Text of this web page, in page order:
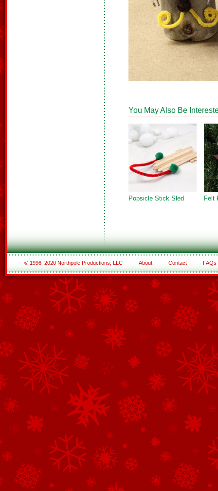
You May Also Be
Popsicle Stick Sled Felt
© 1996–2020 Northpole Productions, LLC About Contact FAQs